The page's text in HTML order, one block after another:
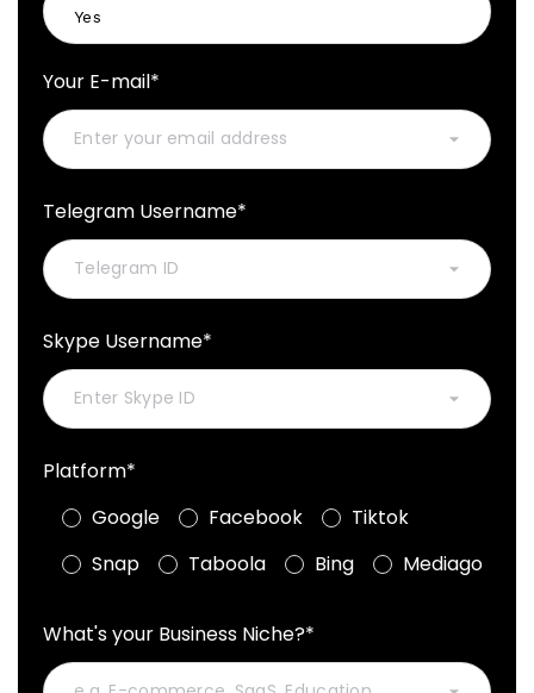
Your E-mail*
Telegram Username*
Skype Username*
Platform*
Google
Facebook
Tiktok
Snap
Taboola Bing Mediago
What's your Business Niche?*